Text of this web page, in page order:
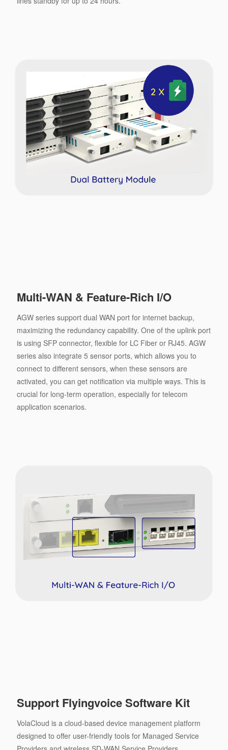
Multi-WAN & Feature-Rich I/O
AGW series support dual WAN port for internet backup,
maximizing the redundancy capability. One of the uplink port
is using SFP connector, ﬂexible for LC Fiber or RJ45. AGW
series also integrate 5 sensor ports, which allows you to
connect to different sensors, when these sensors are
activated, you can get notiﬁcation via multiple ways. This is
crucial for long-term operation, especially for telecom
application scenarios.
Support Flyingvoice Software Kit
VolaCloud is a cloud-based device management platform
designed to offer user-friendly tools for Managed Service